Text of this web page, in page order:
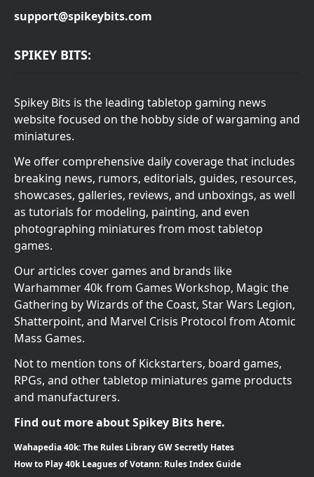
support@spikeybits.com
SPIKEY BITS:
Spikey Bits is the leading tabletop gaming news
website focused on the hobby side of wargaming and
miniatures.
We offer comprehensive daily coverage that includes
breaking news, rumors, editorials, guides, resources,
showcases, galleries, reviews, and unboxings, as well
as tutorials for modeling, painting, and even
photographing miniatures from most tabletop
games.
Our articles cover games and brands like
Warhammer 40k from Games Workshop, Magic the
Gathering by Wizards of the Coast, Star Wars Legion,
Shatterpoint, and Marvel Crisis Protocol from Atomic
Mass Games.
Not to mention tons of Kickstarters, board games,
RPGs, and other tabletop miniatures game products
and manufacturers.
Find out more about Spikey Bits here.
Wahapedia 40k: The Rules Library GW Secretly Hates
How to Play 40k Leagues of Votann: Rules Index Guide